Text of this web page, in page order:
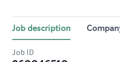
Job description
Job ID